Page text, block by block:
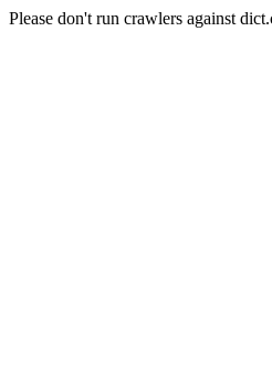
Please don't run crawlers against